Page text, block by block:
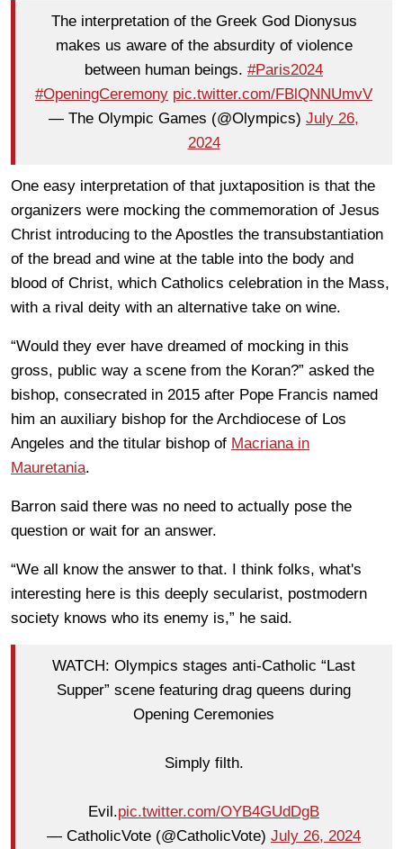
The interpretation of the Greek God Dionysus
makes us aware of the absurdity of violence
between human beings. #Paris2024
#OpeningCeremony pic.twitter.com/FBlQNNUmvV
— The Olympic Games (@Olympics) July 26,
2024
One easy interpretation of that juxtaposition is that the
organizers were mocking the commemoration of Jesus
Christ introducing to the Apostles the transubstantiation
of the bread and wine at the table into the body and
blood of Christ, which Catholics celebration in the Mass,
with a rival deity with an alternative take on wine.
“Would they ever have dreamed of mocking in this
gross, public way a scene from the Koran?” asked the
bishop, consecrated in 2015 after Pope Francis named
him an auxiliary bishop for the Archdiocese of Los
Angeles and the titular bishop of Macriana in
Mauretania.
Barron said there was no need to actually pose the
question or wait for an answer.
“We all know the answer to that. I think folks, what's
interesting here is this deeply secularist, postmodern
society knows who its enemy is,” he said.
WATCH: Olympics stages anti-Catholic “Last
Supper” scene featuring drag queens during
Opening Ceremonies
Simply filth.
Evil.pic.twitter.com/OYB4GUdDgB
— CatholicVote (@CatholicVote) July 26, 2024